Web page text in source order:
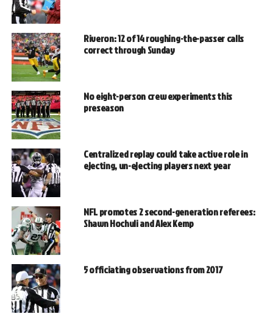
Riveron: 12 of 14 roughing-the-passer calls
correct through Sunday
No eight-person crew experiments this
preseason
Centralized replay could take active role in
ejecting, un-ejecting players next year
NFL promotes 2 second-generation referees:
Shawn Hochuli and Alex Kemp
5 officiating observations from 2017